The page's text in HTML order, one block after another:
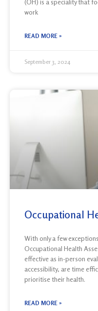
(OH) is a speciality that
work
READ MORE »
September 3, 2024
Occupational
With only a few
Occupational Health
effective as in-person
accessibility, are time
prioritise their health.
READ MORE »